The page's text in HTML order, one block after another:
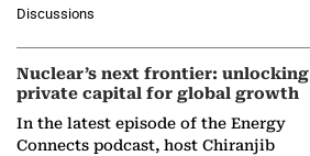
company's…
Discussions
Nuclear’s next frontier: unlocking
private capital for global growth
In the latest episode of the Energy
Connects podcast, host Chiranjib